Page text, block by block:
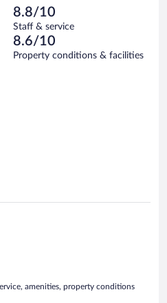
8.8/10
Staff & service
8.6/10
Property conditions & facilities
amenities, property conditions